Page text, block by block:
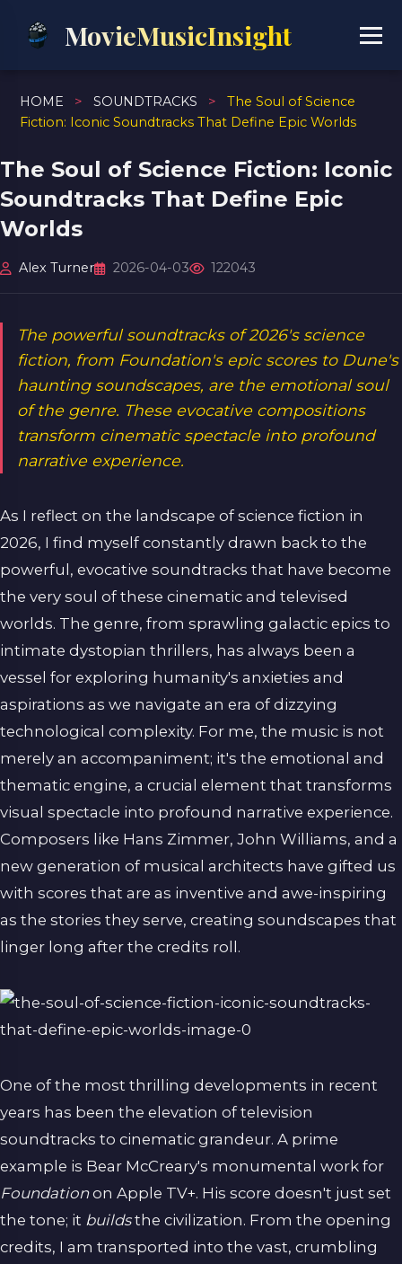
MovieMusicInsight
HOME > SOUNDTRACKS >
The Soul of Science
Fiction: Iconic Soundtracks That Define Epic Worlds
The Soul of Science Fiction: Iconic
Soundtracks That Define Epic
Worlds
Alex Turner 2026-04-03 122043
The powerful soundtracks of 2026's science
fiction, from Foundation's epic scores to Dune's
haunting soundscapes, are the emotional soul
of the genre. These evocative compositions
transform cinematic spectacle into profound
narrative experience.
As I reflect on the landscape of science fiction in
2026, I find myself constantly drawn back to the
powerful, evocative soundtracks that have become
the very soul of these cinematic and televised
worlds. The genre, from sprawling galactic epics to
intimate dystopian thrillers, has always been a
vessel for exploring humanity's anxieties and
aspirations as we navigate an era of dizzying
technological complexity. For me, the music is not
merely an accompaniment; it's the emotional and
thematic engine, a crucial element that transforms
visual spectacle into profound narrative experience.
Composers like Hans Zimmer, John Williams, and a
new generation of musical architects have gifted us
with scores that are as inventive and awe-inspiring
as the stories they serve, creating soundscapes that
linger long after the credits roll.
One of the most thrilling developments in recent
years has been the elevation of television
soundtracks to cinematic grandeur. A prime
example is Bear McCreary's monumental work for
Foundationon Apple TV+. His score doesn't just set
the tone; it buildsthe civilization. From the opening
credits, I am transported into the vast, crumbling